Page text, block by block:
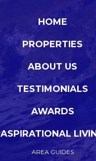
HOME
PROPERTIES
ABOUT US
TESTIMONIALS
AWARDS
ASPIRATIONAL
AREA GUIDES